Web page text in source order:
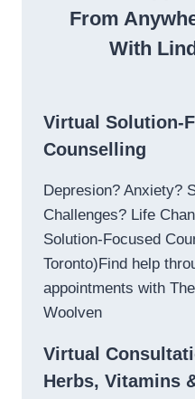
From
With
Virtual Solution-
Counselling
Depresion? Anxiety?
Challenges? Life
Solution-Focused
Toronto)Find help
appointments with
Woolven
Virtual
Herbs, Vitamins